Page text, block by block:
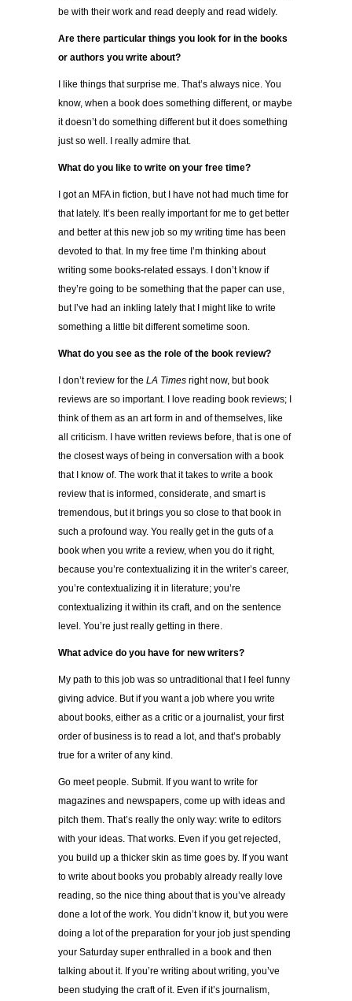
be with their work and read deeply and read widely.
Are there particular things you look for in the books
or authors you write about?
I like things that surprise me. That’s always nice. You
know, when a book does something different, or maybe
it doesn’t do something different but it does something
just so well. I really admire that.
What do you like to write on your free time?
I got an MFA in fiction, but I have not had much time for
that lately. It’s been really important for me to get better
and better at this new job so my writing time has been
devoted to that. In my free time I’m thinking about
writing some books-related essays. I don’t know if
they’re going to be something that the paper can use,
but I’ve had an inkling lately that I might like to write
something a little bit different sometime soon.
What do you see as the role of the book review?
I don’t review for the LA Times right now, but book
reviews are so important. I love reading book reviews; I
think of them as an art form in and of themselves, like
all criticism. I have written reviews before, that is one of
the closest ways of being in conversation with a book
that I know of. The work that it takes to write a book
review that is informed, considerate, and smart is
tremendous, but it brings you so close to that book in
such a profound way. You really get in the guts of a
book when you write a review, when you do it right,
because you’re contextualizing it in the writer’s career,
you’re contextualizing it in literature; you’re
contextualizing it within its craft, and on the sentence
level. You’re just really getting in there.
What advice do you have for new writers?
My path to this job was so untraditional that I feel funny
giving advice. But if you want a job where you write
about books, either as a critic or a journalist, your first
order of business is to read a lot, and that’s probably
true for a writer of any kind.
Go meet people. Submit. If you want to write for
magazines and newspapers, come up with ideas and
pitch them. That’s really the only way: write to editors
with your ideas. That works. Even if you get rejected,
you build up a thicker skin as time goes by. If you want
to write about books you probably already really love
reading, so the nice thing about that is you’ve already
done a lot of the work. You didn’t know it, but you were
doing a lot of the preparation for your job just spending
your Saturday super enthralled in a book and then
talking about it. If you’re writing about writing, you’ve
been studying the craft of it. Even if it’s journalism,